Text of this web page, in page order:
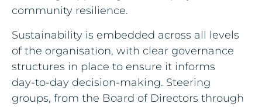
community resilience.
Sustainability is embedded across all levels
of the organisation, with clear governance
structures in place to ensure it informs
day‑to‑day decision‑making. Steering
groups, from the Board of Directors through